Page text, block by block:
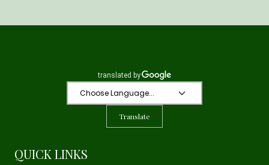
Translate
QUICK LINKS